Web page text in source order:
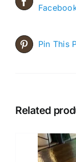
Pin This
Related